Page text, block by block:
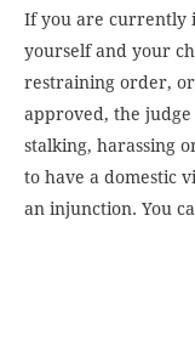
If you are currently
yourself and your
restraining order, or
approved, the
stalking, harassing
to have a domestic
an injunction. You